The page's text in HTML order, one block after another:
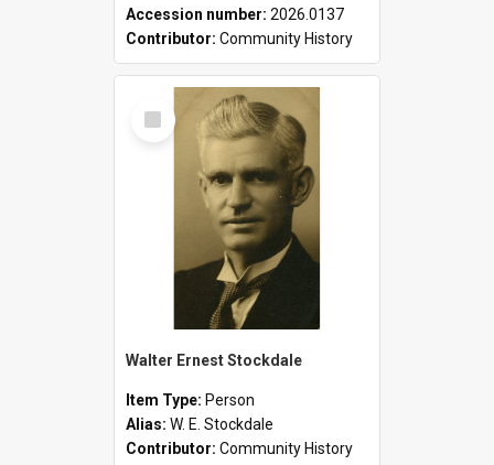
Accession number: 2026.0137
Contributor: Community History
Select
Item
Walter Ernest Stockdale
Item Type: Person
Alias: W. E. Stockdale
Contributor: Community History